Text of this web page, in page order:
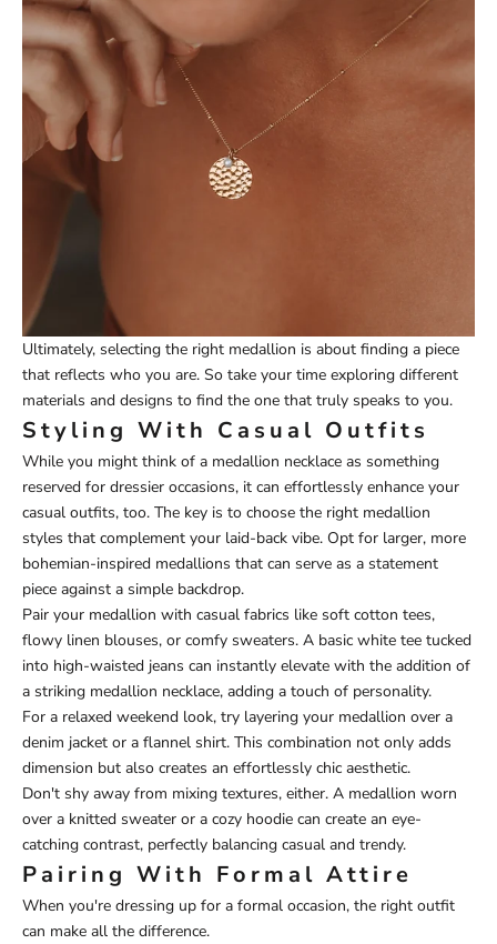
Ultimately, selecting the right medallion is about finding a piece
that reflects who you are. So take your time exploring different
materials and designs to find the one that truly speaks to you.
Styling With Casual Outfits
While you might think of a medallion necklace as something
reserved for dressier occasions, it can effortlessly enhance your
casual outfits, too. The key is to choose the right medallion
styles that complement your laid-back vibe. Opt for larger, more
bohemian-inspired medallions that can serve as a statement
piece against a simple backdrop.
Pair your medallion with casual fabrics like soft cotton tees,
flowy linen blouses, or comfy sweaters. A basic white tee tucked
into high-waisted jeans can instantly elevate with the addition of
a striking medallion necklace, adding a touch of personality.
For a relaxed weekend look, try layering your medallion over a
denim jacket or a flannel shirt. This combination not only adds
dimension but also creates an effortlessly chic aesthetic.
Don't shy away from mixing textures, either. A medallion worn
over a knitted sweater or a cozy hoodie can create an eye-
catching contrast, perfectly balancing casual and trendy.
Pairing With Formal Attire
When you're dressing up for a formal occasion, the right outfit
can make all the difference.